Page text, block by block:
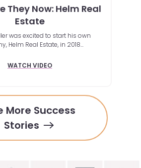
They Now: Helm Real
Estate
was excited to start his own
Helm Real Estate, in 2018...
WATCH VIDEO
More Success
Stories